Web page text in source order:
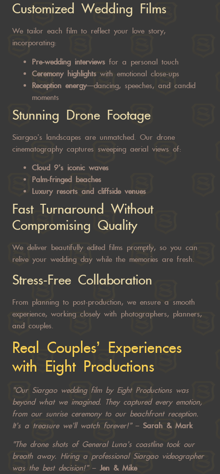
Customized Wedding Films
We tailor each film to reflect your love story,
incorporating:
Pre-wedding interviews for a personal touch
Ceremony highlights with emotional close-ups
Reception energy—dancing, speeches, and candid
moments
Stunning Drone Footage
Siargao’s landscapes are unmatched. Our drone
cinematography captures sweeping aerial views of:
Cloud 9’s iconic waves
Palm-fringed beaches
Luxury resorts and cliffside venues
Fast Turnaround Without
Compromising Quality
We deliver beautifully edited films promptly, so you can
relive your wedding day while the memories are fresh.
Stress-Free Collaboration
From planning to post-production, we ensure a smooth
experience, working closely with photographers, planners,
and couples.
Real Couples’ Experiences
with Eight Productions
“Our Siargao wedding film by Eight Productions was
beyond what we imagined. They captured every emotion,
from our sunrise ceremony to our beachfront reception.
It’s a treasure we’ll watch forever!”– Sarah & Mark
“The drone shots of General Luna’s coastline took our
breath away. Hiring a professional Siargao videographer
was the best decision!”– Jen & Mike